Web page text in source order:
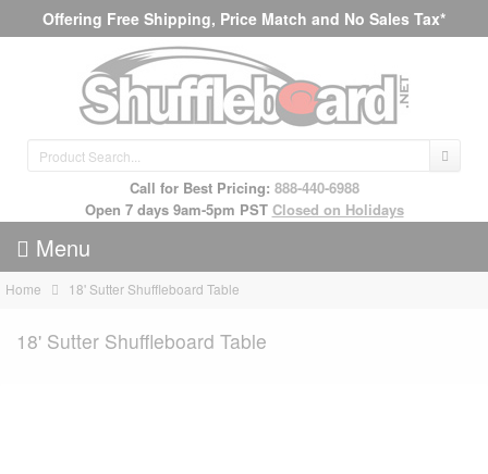
Offering Free Shipping, Price Match and No Sales Tax*
Call for Best Pricing: 888-440-6988
Open 7 days 9am-5pm PST Closed on Holidays
Menu
Home 18' Sutter Shuffleboard Table
18' Sutter Shuffleboard Table